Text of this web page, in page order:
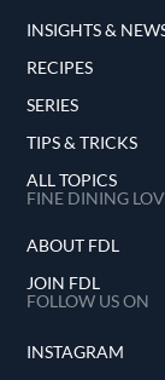
INSIGHTS &
RECIPES
SERIES
TIPS & TRICKS
ALL TOPICS
FINE DINING
ABOUT FDL
JOIN FDL
FOLLOW US ON
INSTAGRAM